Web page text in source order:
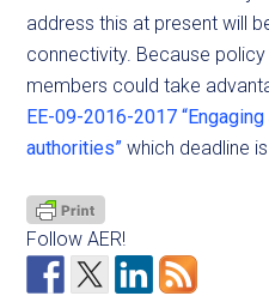
address this at present will
connectivity. Because
members could take
EE-09-2016-2017
authorities”which deadline
Follow AER!